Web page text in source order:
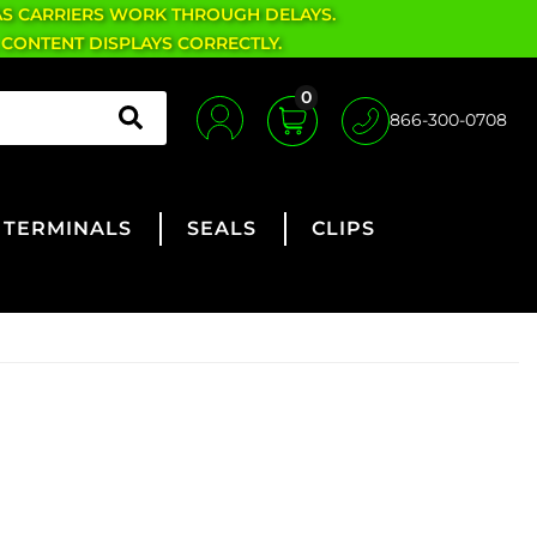
CARRIERS WORK THROUGH DELAYS.
DISPLAYS CORRECTLY.
0
866-300-0708
TERMINALS SEALS CLIPS